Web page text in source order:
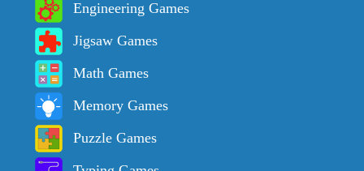
Engineering Games
Jigsaw Games
Math Games
Memory Games
Puzzle Games